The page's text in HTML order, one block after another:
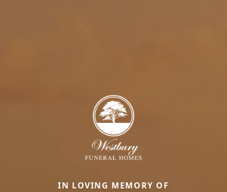
IN LOVING MEMORY OF